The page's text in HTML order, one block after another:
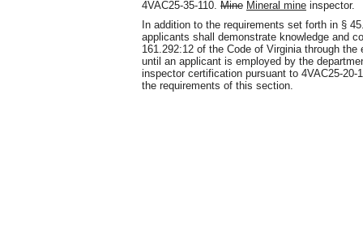
4VAC25-35-110. Mine Mineral mine inspector.
In addition to the requirements set forth in §
applicants shall demonstrate knowledge and
161.292:12 of the Code of Virginia through
until an applicant is employed by the
inspector certification pursuant to 4VAC25-20-
the requirements of this section.